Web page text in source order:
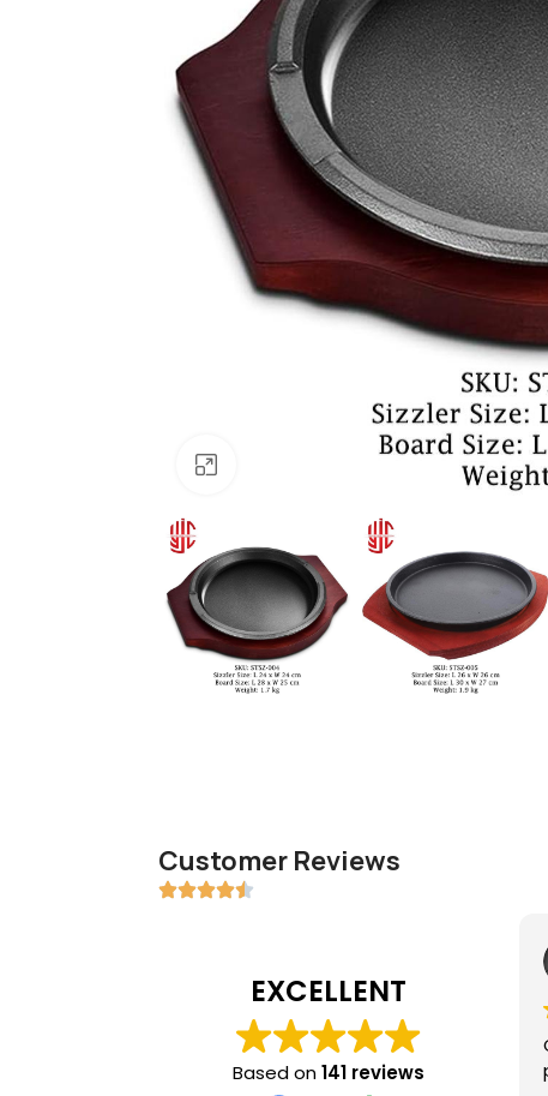
Customer Reviews
EXCELLENT
Based on141 reviews